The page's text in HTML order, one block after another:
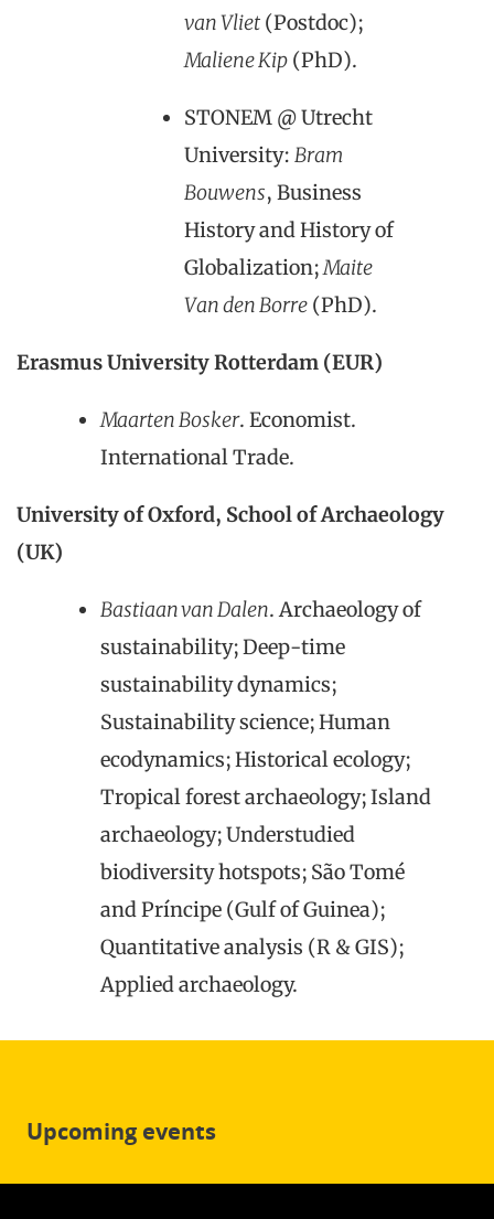
van Vliet (Postdoc);
Maliene Kip (PhD).
STONEM @ Utrecht
University: Bram
Bouwens, Business
History and History of
Globalization;Maite
Van den Borre (PhD).
Erasmus University Rotterdam (EUR)
Maarten Bosker. Economist.
International Trade.
University of Oxford, School of Archaeology
(UK)
Bastiaan van Dalen. Archaeology of
sustainability; Deep-time
sustainability dynamics;
Sustainability science; Human
ecodynamics; Historical ecology;
Tropical forest archaeology; Island
archaeology; Understudied
biodiversity hotspots; São Tomé
and Príncipe (Gulf of Guinea);
Quantitative analysis (R & GIS);
Applied archaeology.
Upcoming events